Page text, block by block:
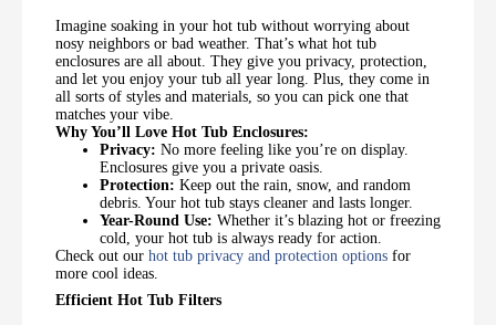
Imagine soaking in your hot tub without worrying about
nosy neighbors or bad weather. That’s what hot tub
enclosures are all about. They give you privacy, protection,
and let you enjoy your tub all year long. Plus, they come in
all sorts of styles and materials, so you can pick one that
matches your vibe.
Why You’ll Love Hot Tub Enclosures:
Privacy: No more feeling like you’re on display.
Enclosures give you a private oasis.
Protection: Keep out the rain, snow, and random
debris. Your hot tub stays cleaner and lasts longer.
Year-Round Use: Whether it’s blazing hot or freezing
cold, your hot tub is always ready for action.
Check out our hot tub privacy and protection options for
more cool ideas.
Efficient Hot Tub Filters